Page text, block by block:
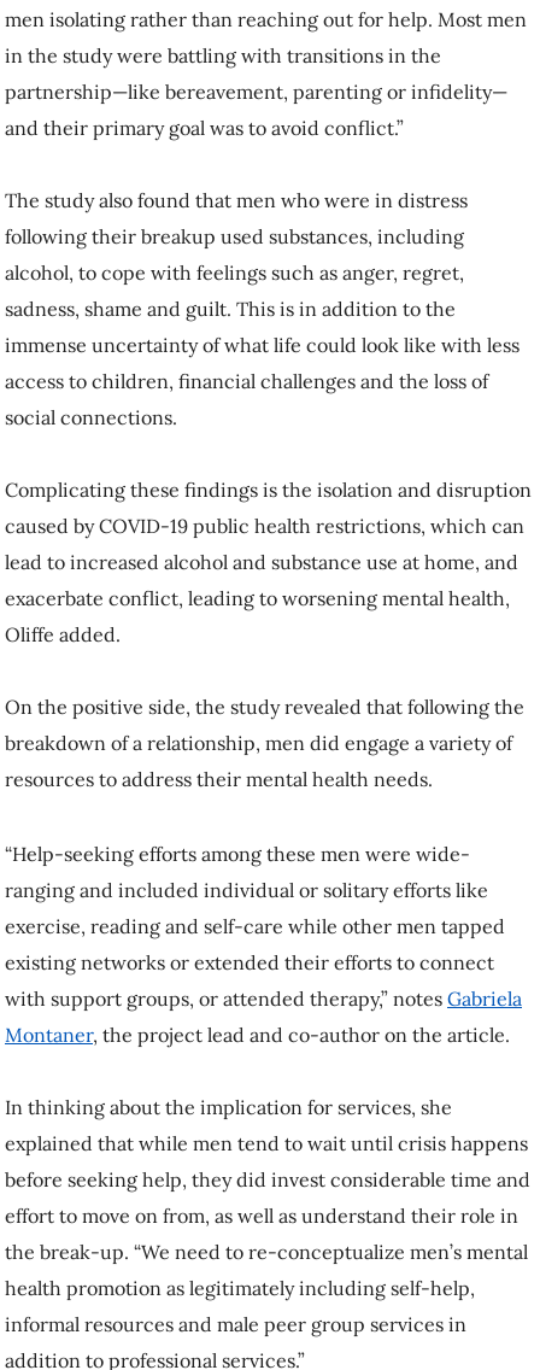
men isolating rather than reaching out for help. Most men
in the study were battling with transitions in the
partnership—like bereavement, parenting or infidelity—
and their primary goal was to avoid conflict.”
The study also found that men who were in distress
following their breakup used substances, including
alcohol, to cope with feelings such as anger, regret,
sadness, shame and guilt. This is in addition to the
immense uncertainty of what life could look like with less
access to children, financial challenges and the loss of
social connections.
Complicating these findings is the isolation and disruption
caused by COVID-19 public health restrictions, which can
lead to increased alcohol and substance use at home, and
exacerbate conflict, leading to worsening mental health,
Oliffe added.
On the positive side, the study revealed that following the
breakdown of a relationship, men did engage a variety of
resources to address their mental health needs.
“Help-seeking efforts among these men were wide-
ranging and included individual or solitary efforts like
exercise, reading and self-care while other men tapped
existing networks or extended their efforts to connect
with support groups, or attended therapy,” notes Gabriela
Montaner, the project lead and co-author on the article.
In thinking about the implication for services, she
explained that while men tend to wait until crisis happens
before seeking help, they did invest considerable time and
effort to move on from, as well as understand their role in
the break-up. “We need to re-conceptualize men’s mental
health promotion as legitimately including self-help,
informal resources and male peer group services in
addition to professional services.”